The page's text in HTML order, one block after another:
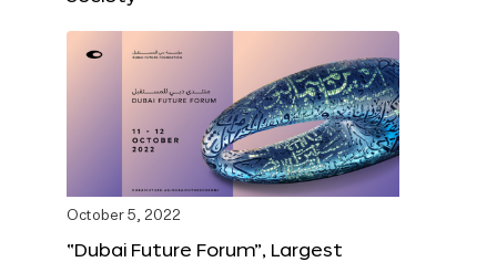
October 5, 2022
“Dubai Future Forum”, Largest